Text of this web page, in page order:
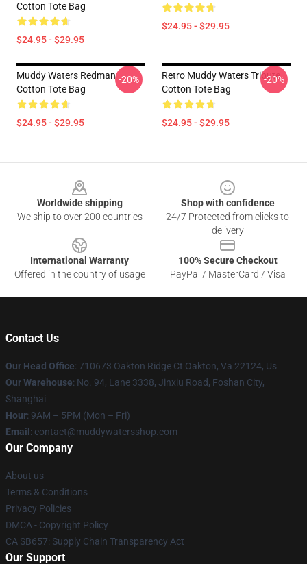
Cotton Tote Bag
$24.95 - $29.95
$24.95 - $29.95
Muddy Waters Redman
Cotton Tote Bag
$24.95 - $29.95
-20%
Retro Muddy Waters Tribute
Cotton Tote Bag
$24.95 - $29.95
-20%
Worldwide shipping
We ship to over 200 countries
Shop with confidence
24/7 Protected from clicks to
delivery
International Warranty
Offered in the country of usage
100% Secure Checkout
PayPal / MasterCard / Visa
Contact Us
Our Head Office: 710673 Oakton Ridge Ct Oakton, Va 22124, Us
Our Warehouse: No. 94, Lane 3338, Jinxiu Road, Foshan City,
Shanghai
Hour: 9AM – 5PM (Mon – Fri)
Email : contact@muddywatersshop.com
Our Company
About us
Terms & Conditions
Privacy Policies
DMCA - Copyright Policy
CA SB657: Supply Chain Transparency Act
Our Support